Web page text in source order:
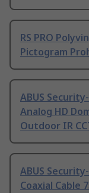
RS PRO
Pictogram
ABUS
Analog HD
Outdoor IR
ABUS
Coaxial Cable